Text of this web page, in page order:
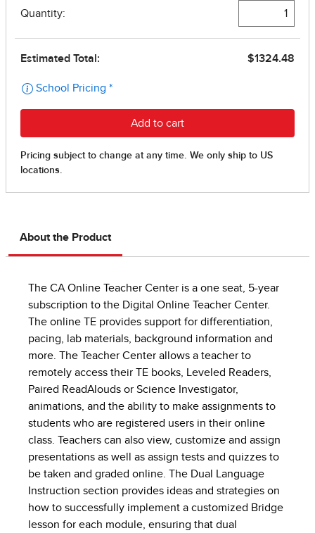
About the Product
The CA Online Teacher Center is a one seat, 5-year
subscription to the Digital Online Teacher Center.
The online TE provides support for differentiation,
pacing, lab materials, background information and
more. The Teacher Center allows a teacher to
remotely access their TE books, Leveled Readers,
Paired ReadAlouds or Science Investigator,
animations, and the ability to make assignments to
students who are registered users in their online
class. Teachers can also view, customize and assign
presentations as well as assign tests and quizzes to
be taken and graded online. The Dual Language
Instruction section provides ideas and strategies on
how to successfully implement a customized Bridge
lesson for each module, ensuring that dual